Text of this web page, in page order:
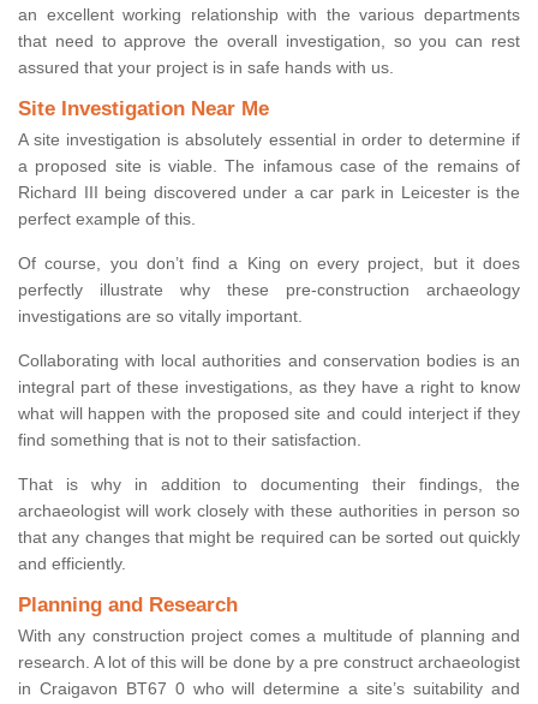
an excellent working relationship with the various departments
that need to approve the overall investigation, so you can rest
assured that your project is in safe hands with us.
Site Investigation Near Me
A site investigation is absolutely essential in order to determine if
a proposed site is viable. The infamous case of the remains of
Richard III being discovered under a car park in Leicester is the
perfect example of this.
Of course, you don’t find a King on every project, but it does
perfectly illustrate why these pre-construction archaeology
investigations are so vitally important.
Collaborating with local authorities and conservation bodies is an
integral part of these investigations, as they have a right to know
what will happen with the proposed site and could interject if they
find something that is not to their satisfaction.
That is why in addition to documenting their findings, the
archaeologist will work closely with these authorities in person so
that any changes that might be required can be sorted out quickly
and efficiently.
Planning and Research
With any construction project comes a multitude of planning and
research. A lot of this will be done by a pre construct archaeologist
in Craigavon BT67 0 who will determine a site’s suitability and